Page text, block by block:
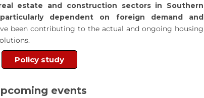
estate and construction sectors in Southern
dependent on foreign demand and
been contributing to the actual and ongoing housing
Policy study
events